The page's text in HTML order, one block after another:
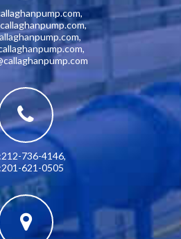
,
,
,
,
736-4146,
621-0505